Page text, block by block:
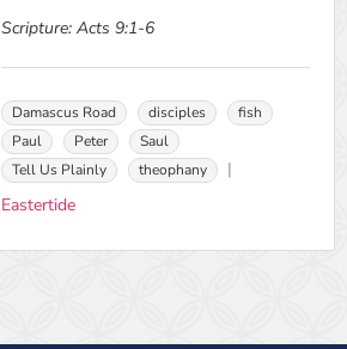
Scripture: Acts 9:1-6
Damascus Road disciples
fish
Paul
Peter
Saul
Tell Us Plainly
theophany
Eastertide